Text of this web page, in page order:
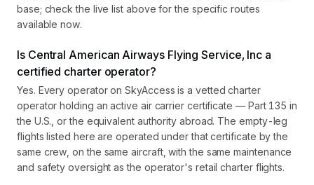
base; check the live list above for the specific routes
available now.
Is Central American Airways Flying Service, Inc a
certified charter operator?
Yes. Every operator on SkyAccess is a vetted charter
operator holding an active air carrier certificate — Part 135 in
the U.S., or the equivalent authority abroad. The empty-leg
flights listed here are operated under that certificate by the
same crew, on the same aircraft, with the same maintenance
and safety oversight as the operator's retail charter flights.